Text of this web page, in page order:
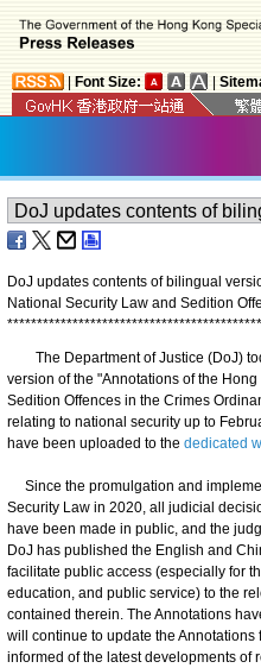
Font Size:
DoJ updates contents of bilingual
National Security Law and Sedition
*******************************************
The Department of Justice (DoJ)
version of the "Annotations of the
Sedition Offences in the Crimes
relating to national security up to
have been uploaded to the dedicated
Since the promulgation and
Security Law in 2020, all judicial
have been made in public, and the
DoJ has published the English and
facilitate public access (especially for
education, and public service) to the
contained therein. The Annotations
will continue to update the
informed of the latest developments of